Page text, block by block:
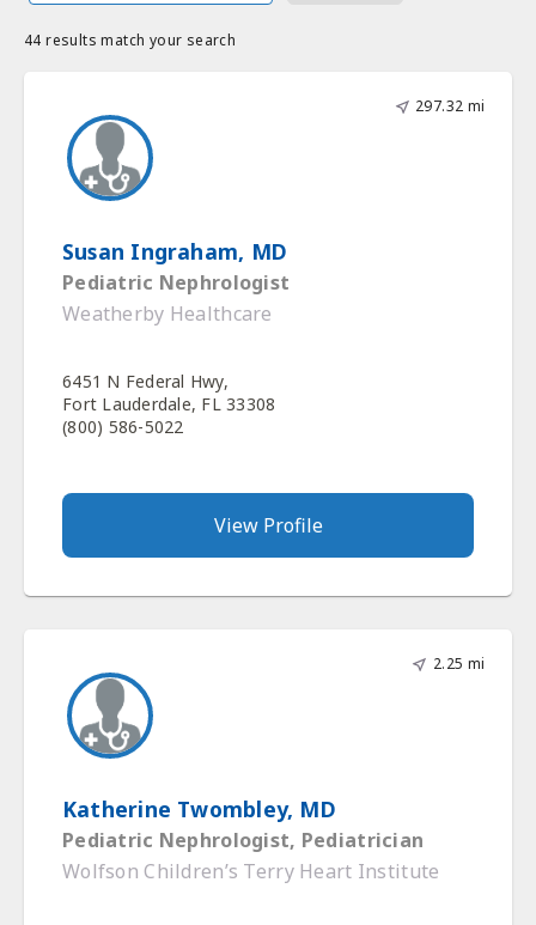
44 results match your search
297.32 mi
Susan Ingraham, MD
Pediatric Nephrologist
Weatherby Healthcare
6451 N Federal Hwy,
Fort Lauderdale, FL 33308
(800) 586-5022
View Profile
2.25 mi
Katherine Twombley, MD
Pediatric Nephrologist, Pediatrician
Wolfson Children’s Terry Heart Institute